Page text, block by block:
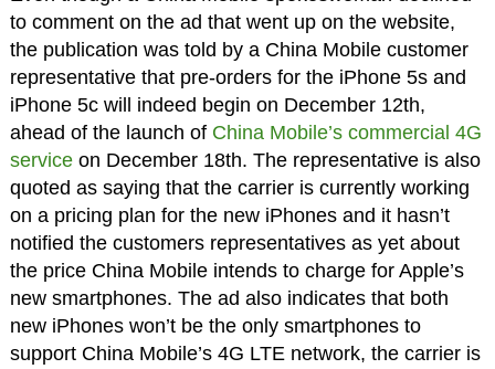
to comment on the ad that went up on the website,
the publication was told by a China Mobile customer
representative that pre-orders for the iPhone 5s and
iPhone 5c will indeed begin on December 12th,
ahead of the launch of China Mobile’s commercial 4G
serviceon December 18th. The representative is also
quoted as saying that the carrier is currently working
on a pricing plan for the new iPhones and it hasn’t
notified the customers representatives as yet about
the price China Mobile intends to charge for Apple’s
new smartphones. The ad also indicates that both
new iPhones won’t be the only smartphones to
support China Mobile’s 4G LTE network, the carrier is